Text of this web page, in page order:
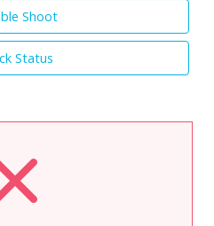
Shoot
Status